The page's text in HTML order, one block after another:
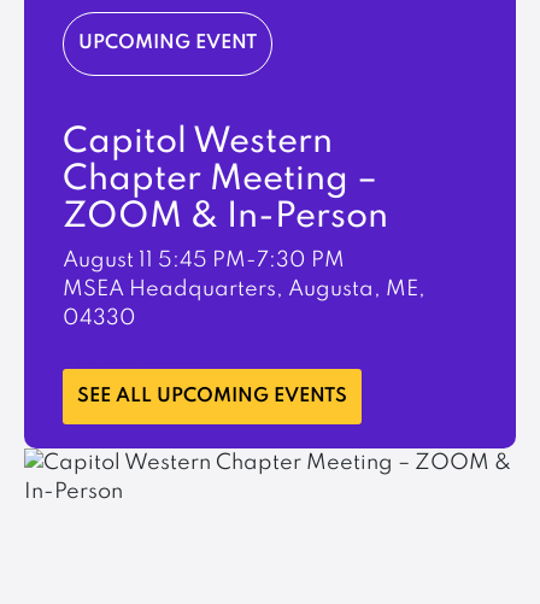
UPCOMING EVENT
Capitol Western
Chapter Meeting –
ZOOM & In-Person
August 11 5:45 PM-7:30 PM
MSEA Headquarters, Augusta, ME,
04330
LEARN MORE
SEE ALL UPCOMING EVENTS